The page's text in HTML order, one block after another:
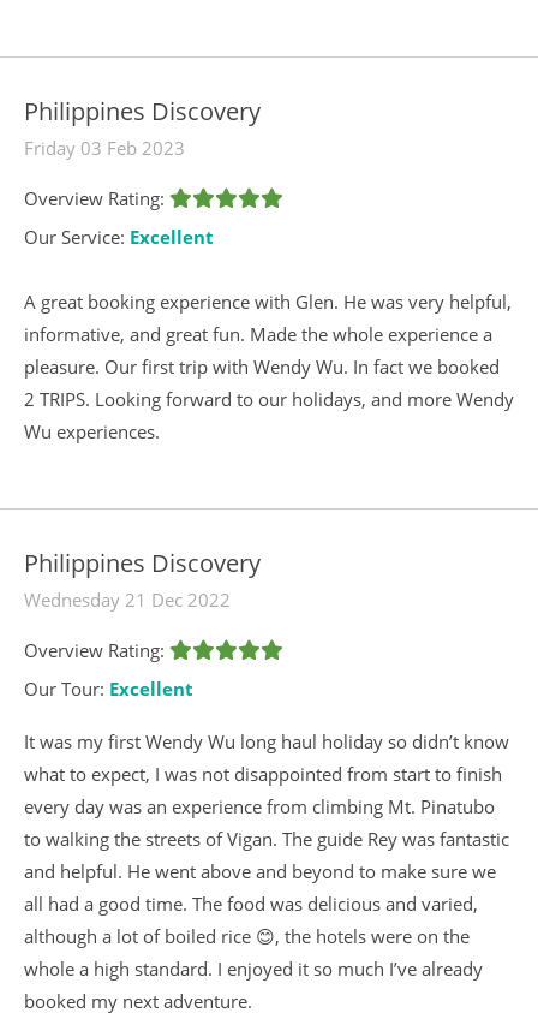
Philippines Discovery
Friday 03 Feb 2023
Overview Rating:
Our Service: Excellent
A great booking experience with Glen. He was very helpful,
informative, and great fun. Made the whole experience a
pleasure. Our first trip with Wendy Wu. In fact we booked
2 TRIPS. Looking forward to our holidays, and more Wendy
Wu experiences.
Philippines Discovery
Wednesday 21 Dec 2022
Overview Rating:
Our Tour: Excellent
It was my first Wendy Wu long haul holiday so didn’t know
what to expect, I was not disappointed from start to finish
every day was an experience from climbing Mt. Pinatubo
to walking the streets of Vigan. The guide Rey was fantastic
and helpful. He went above and beyond to make sure we
all had a good time. The food was delicious and varied,
although a lot of boiled rice 😊, the hotels were on the
whole a high standard. I enjoyed it so much I’ve already
booked my next adventure.